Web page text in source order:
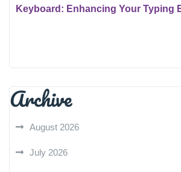
Keyboard: Enhancing Your Typing
Archive
August 2026
July 2026